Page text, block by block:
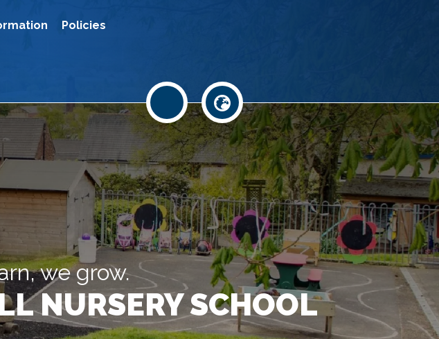
Policies
we grow.
NURSERY SCHOOL